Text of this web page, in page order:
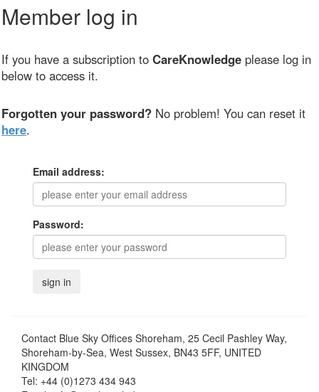
Member log in
If you have a subscription to CareKnowledge please log in
below to access it.
Forgotten your password? No problem! You can reset it
here.
Email address:
Password:
Contact Blue Sky Offices Shoreham, 25 Cecil Pashley Way,
Shoreham-by-Sea, West Sussex, BN43 5FF, UNITED
KINGDOM
Tel: +44 (0)1273 434 943